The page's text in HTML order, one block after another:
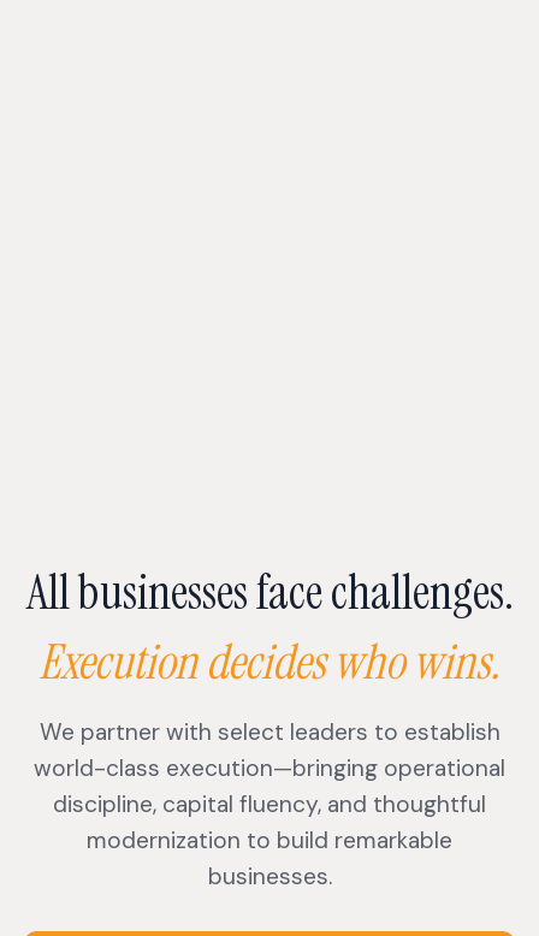
All businesses face challenges.
Execution decides who wins.
We partner with select leaders to establish
world-class execution—bringing operational
discipline, capital fluency, and thoughtful
modernization to build remarkable
businesses.